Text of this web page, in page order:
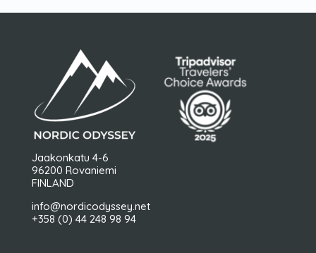
Jaakonkatu 4-6
96200 Rovaniemi
FINLAND
info@nordicodyssey.net
+358 (0) 44 248 98 94